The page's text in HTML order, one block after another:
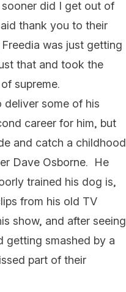
sooner did I get out of
thank you to their
was just getting
that and took the
supreme.
deliver some of his
career for him, but
and catch a childhood
Dave Osborne. He
trained his dog is,
from his old TV
show, and after seeing
getting smashed by a
part of their